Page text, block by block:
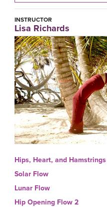
INSTRUCTOR
Lisa Richards
Hips, Heart, and Hamstrings
Solar Flow
Lunar Flow
Hip Opening Flow 2